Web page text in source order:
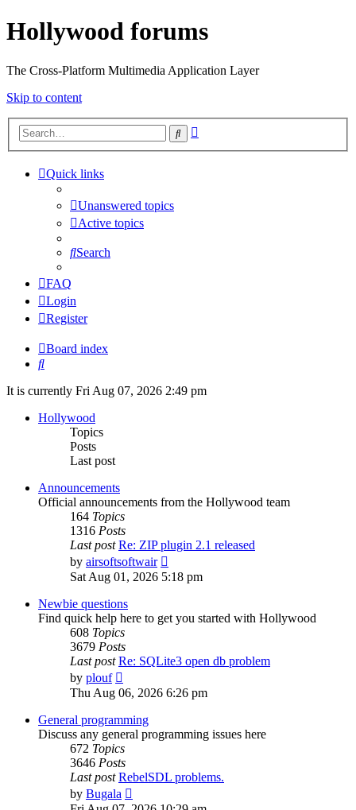
Hollywood forums
The Cross-Platform Multimedia Application Layer
Skip to content
Search
Quick links
Unanswered topics
Active topics
Search
FAQ
Login
Register
Board index
Search
It is currently Fri Aug 07, 2026 2:49 pm
Hollywood
Topics
Posts
Last post
Announcements
Official announcements from the Hollywood team
164 Topics
1316 Posts
Last post Re: ZIP plugin 2.1 released
by airsoftsoftwair
the
latest
Sat Aug 01, 2026 5:18 pm
Newbie questions
Find quick help here to get you started with Hollywood
608 Topics
3679 Posts
Last post Re: SQLite3 open db problem
by plouf
the
post
Thu Aug 06, 2026 6:26 pm
General programming
Discuss any general programming issues here
672 Topics
3646 Posts
Last post RebelSDL problems.
by Bugala
the